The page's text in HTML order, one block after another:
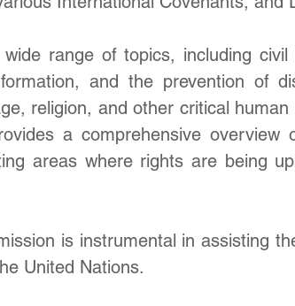
range of topics, including
and the prevention of
religion, and other critical
a comprehensive
areas where rights are being
is instrumental in assisting
United Nations.